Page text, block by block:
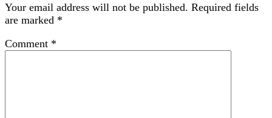
Your email address will not be published. Required fields
are marked *
Comment *